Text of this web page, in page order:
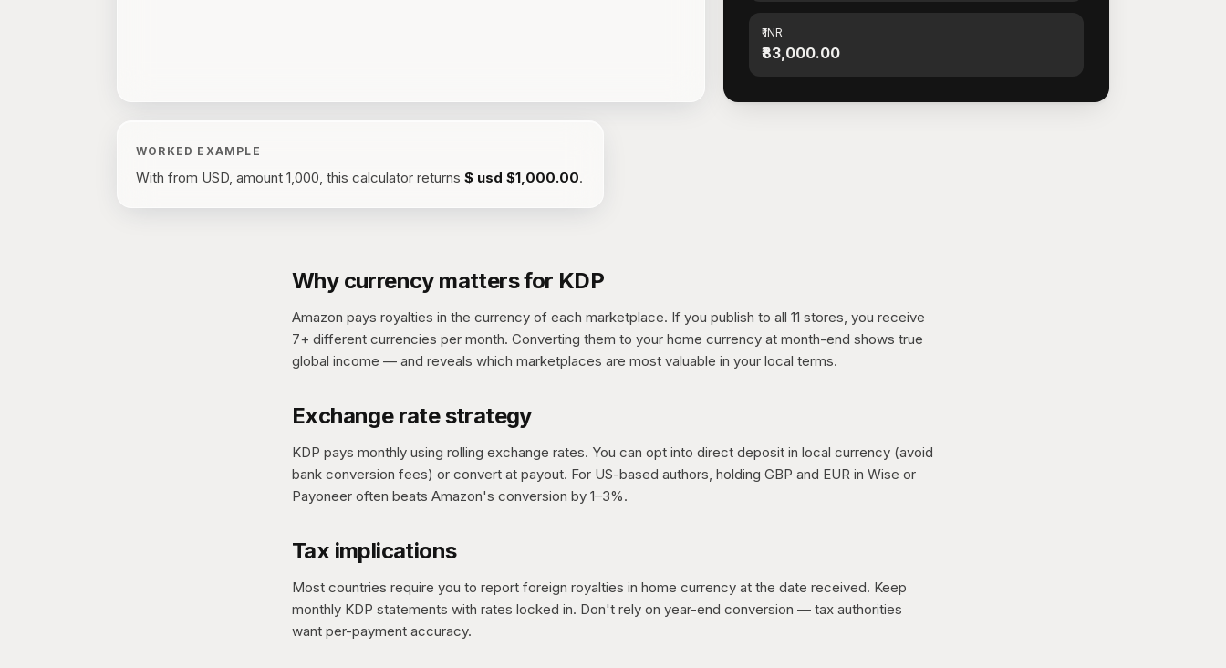
₹ INR
₹83,000.00
WORKED EXAMPLE
With from USD, amount 1,000, this calculator returns $ usd $1,000.00.
Why currency matters for KDP
Amazon pays royalties in the currency of each marketplace. If you publish to all 11 stores, you receive
7+ different currencies per month. Converting them to your home currency at month-end shows true
global income — and reveals which marketplaces are most valuable in your local terms.
Exchange rate strategy
KDP pays monthly using rolling exchange rates. You can opt into direct deposit in local currency (avoid
bank conversion fees) or convert at payout. For US-based authors, holding GBP and EUR in Wise or
Payoneer often beats Amazon's conversion by 1–3%.
Tax implications
Most countries require you to report foreign royalties in home currency at the date received. Keep
monthly KDP statements with rates locked in. Don't rely on year-end conversion — tax authorities
want per-payment accuracy.